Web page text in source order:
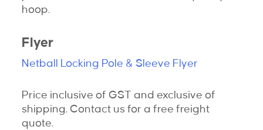
hoop.
Flyer
Netball Locking Pole & Sleeve Flyer
Price inclusive of GST and exclusive of
shipping. Contact us for a free freight
quote.